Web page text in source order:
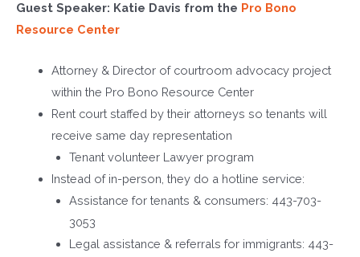
Guest Speaker: Katie Davis from the Pro Bono
Resource Center
Attorney & Director of courtroom advocacy project
within the Pro Bono Resource Center
Rent court staffed by their attorneys so tenants will
receive same day representation
Tenant volunteer Lawyer program
Instead of in-person, they do a hotline service:
Assistance for tenants & consumers: 443-703-
3053
Legal assistance & referrals for immigrants: 443-